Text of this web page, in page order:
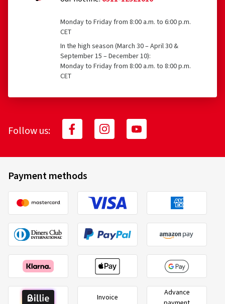
Monday to Friday from 8:00 a.m. to 6:00 p.m.
CET
In the high season (March 30 – April 30 &
September 15 – December 10):
Monday to Friday from 8:00 a.m. to 8:00 p.m.
CET
Follow us:
Payment methods
Invoice
Advance